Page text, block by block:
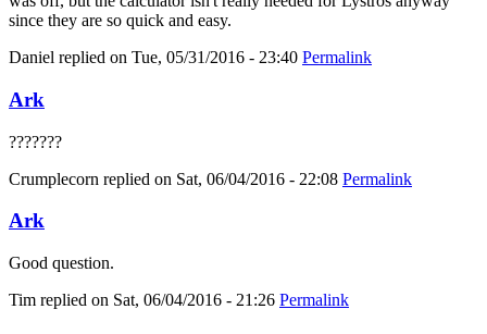
since they are so quick and easy.
Daniel replied on Tue, 05/31/2016 - 23:40 Permalink
Ark
???????
Crumplecorn replied on Sat, 06/04/2016 - 22:08 Permalink
Ark
Good question.
Tim replied on Sat, 06/04/2016 - 21:26 Permalink